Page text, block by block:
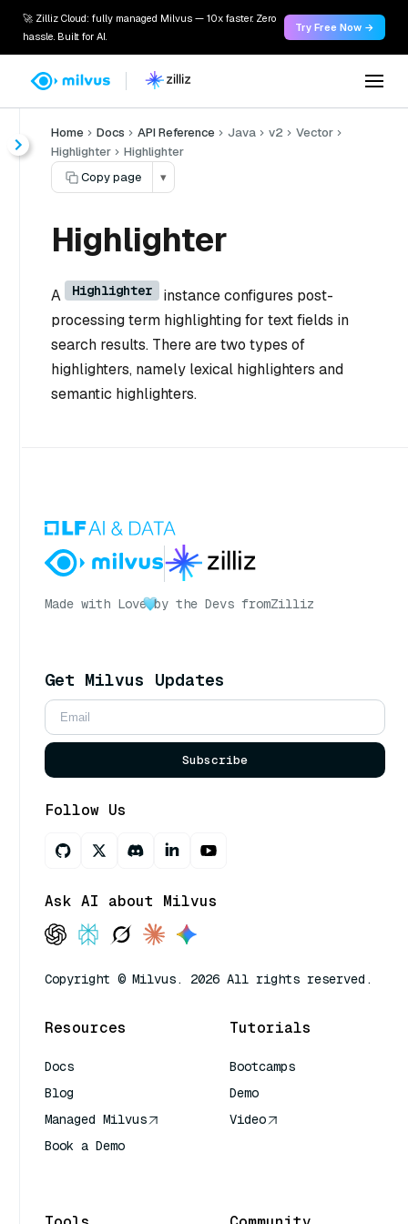
🚀 Zilliz Cloud: fully managed Milvus — 10x faster. Zero
hassle. Built for AI.
Try Free Now →
Home Docs API Reference Java v2
Vector
Highlighter
Highlighter
Copy page
▾
Highlighter
A Highlighter
instance configures post-
processing term highlighting for text fields in
search results. There are two types of
highlighters, namely lexical highlighters and
semantic highlighters.
Made with Love by the Devs fromZilliz
Get Milvus Updates
Subscribe
Follow Us
Ask AI about Milvus
Copyright © Milvus. 2026 All rights reserved.
Resources
Docs
Blog
Managed Milvus
Book a Demo
Tutorials
Bootcamps
Demo
Video